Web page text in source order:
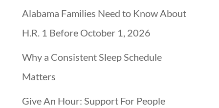
Alabama Families Need to Know About
H.R. 1 Before October 1, 2026
Why a Consistent Sleep Schedule
Matters
Give An Hour: Support For People